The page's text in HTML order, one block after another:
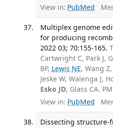
View in: PubMed
Multiplex genome
for producing
2022 03; 70:155-165.
Cartwright C, Park J,
BP, Lewis NE, Wang
Jeske W, Walenga J,
Esko JD, Glass CA.
View in: PubMed
Dissecting structure-